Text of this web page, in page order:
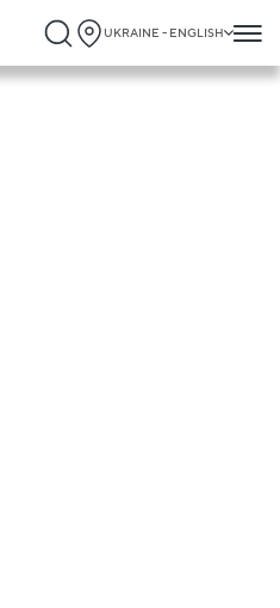
UKRAINE - ENGLISH